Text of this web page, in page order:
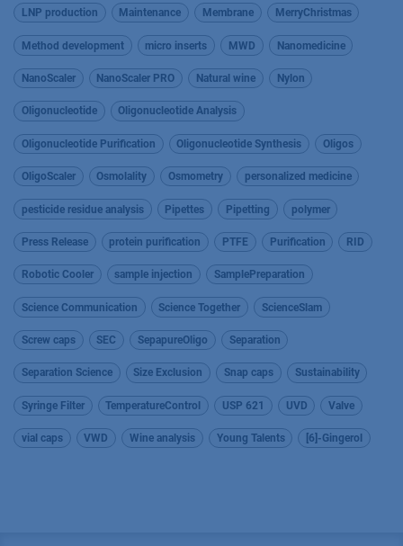
LNP production Maintenance Membrane MerryChristmas
Method development micro inserts MWD Nanomedicine
NanoScaler NanoScaler PRO Natural wine Nylon
Oligonucleotide Oligonucleotide Analysis
Oligonucleotide Purification Oligonucleotide Synthesis Oligos
OligoScaler Osmolality Osmometry personalized medicine
pesticide residue analysis Pipettes Pipetting polymer
Press Release protein purification PTFE Purification RID
Robotic Cooler sample injection SamplePreparation
Science Communication Science Together ScienceSlam
Screw caps SEC SepapureOligo Separation
Separation Science Size Exclusion Snap caps Sustainability
Syringe Filter TemperatureControl USP 621 UVD Valve
vial caps VWD Wine analysis Young Talents [6]-Gingerol